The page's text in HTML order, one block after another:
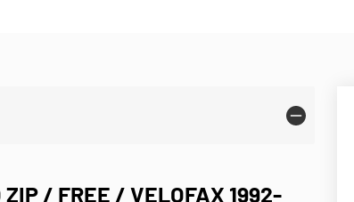
ZIP / FREE / VELOFAX 1992-